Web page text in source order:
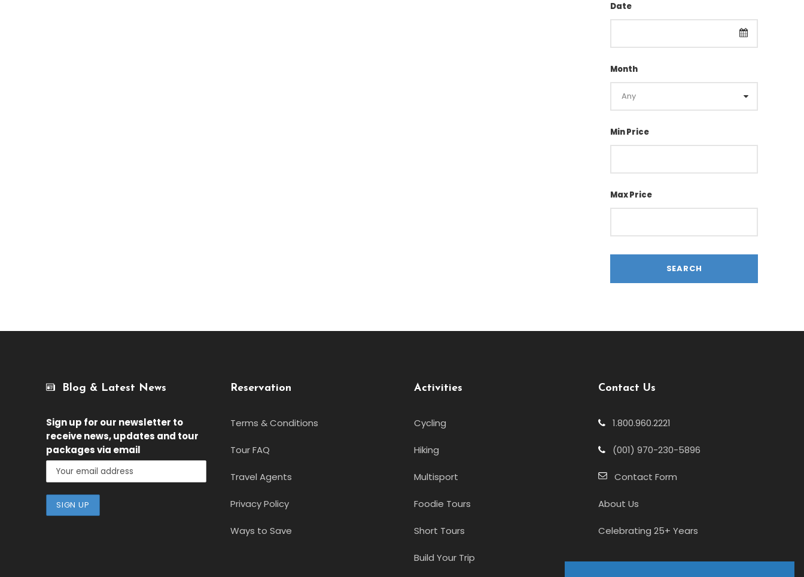
Date
Month
Min Price
Max Price
Blog & Latest News
Sign up for our newsletter to
receive news, updates and tour
packages via email
Reservation
Terms & Conditions
Tour FAQ
Travel Agents
Privacy Policy
Ways to Save
Activities
Cycling
Hiking
Multisport
Foodie Tours
Short Tours
Build Your Trip
Contact Us
1.800.960.2221
(001) 970-230-5896
Contact Form
About Us
Celebrating 25+ Years